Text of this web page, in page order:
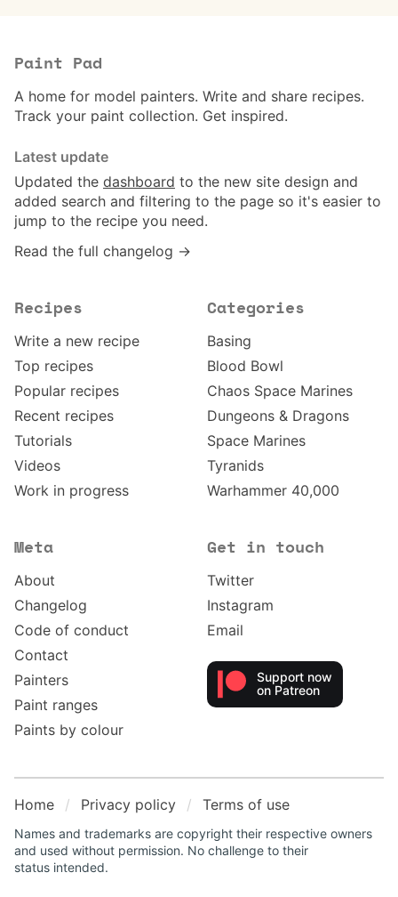
Paint Pad
A home for model painters. Write and share recipes.
Track your paint collection. Get inspired.
Latest update
Updated the dashboard to the new site design and
added search and filtering to the page so it's easier to
jump to the recipe you need.
Read the full changelog →
Recipes
Write a new recipe
Top recipes
Popular recipes
Recent recipes
Tutorials
Videos
Work in progress
Categories
Basing
Blood Bowl
Chaos Space Marines
Dungeons & Dragons
Space Marines
Tyranids
Warhammer 40,000
Meta
About
Changelog
Code of conduct
Contact
Painters
Paint ranges
Paints by colour
Get in touch
Twitter
Instagram
Email
Support now
on Patreon
Home Privacy policy Terms of use
Names and trademarks are copyright their respective owners
and used without permission. No challenge to their
status intended.